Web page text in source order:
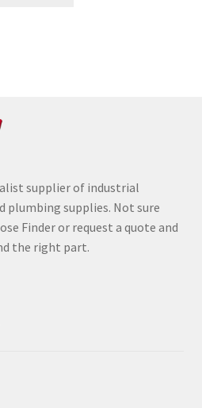
supplier of industrial
plumbing supplies. Not sure
Finder or request a quote and
the right part.